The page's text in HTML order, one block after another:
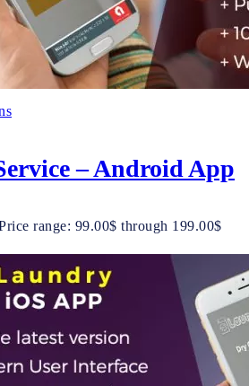
– Android App
range: 99.00$ through 199.00$